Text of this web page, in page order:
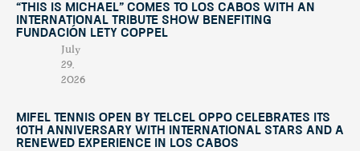
“This Is Michael” Comes to Los Cabos with an
International Tribute Show Benefiting
Fundación Lety Coppel
July
29,
2026
Mifel Tennis Open by Telcel Oppo Celebrates Its
10th Anniversary with International Stars and a
Renewed Experience in Los Cabos